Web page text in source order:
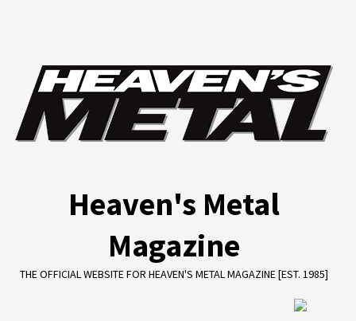
Heaven's Metal
Magazine
THE OFFICIAL WEBSITE FOR HEAVEN'S METAL MAGAZINE [EST. 1985]